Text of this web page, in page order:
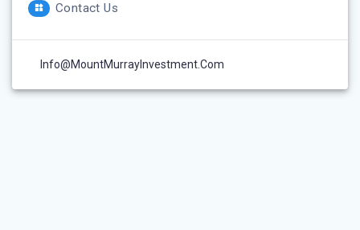
Contact Us
Info@MountMurrayInvestment.com